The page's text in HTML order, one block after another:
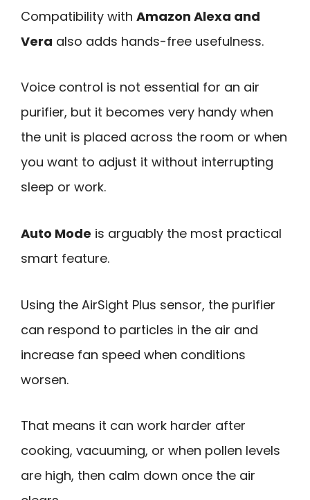
Compatibility with Amazon Alexa and
Vera also adds hands-free usefulness.
Voice control is not essential for an air
purifier, but it becomes very handy when
the unit is placed across the room or when
you want to adjust it without interrupting
sleep or work.
Auto Mode is arguably the most practical
smart feature.
Using the AirSight Plus sensor, the purifier
can respond to particles in the air and
increase fan speed when conditions
worsen.
That means it can work harder after
cooking, vacuuming, or when pollen levels
are high, then calm down once the air